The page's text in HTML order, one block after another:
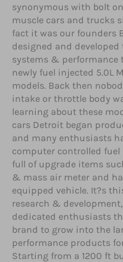
synonymous with bolt
muscle cars and trucks
fact it was our founders
designed and
systems & performance
newly fuel injected 5.0L
models. Back then
intake or throttle body
learning about these
cars Detroit began
and many enthusiasts
computer controlled
full of upgrade items
& mass air meter and
equipped vehicle. It?s
research &
dedicated enthusiasts
brand to grow into the
performance products
Starting from a 1200 ft